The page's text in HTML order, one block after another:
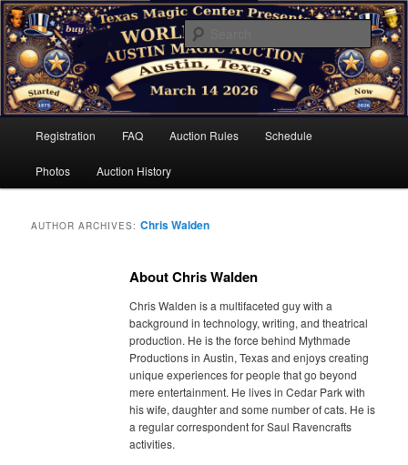
Skip
to
primary
content
Skip
to
secondary
contentThe World Famous Austin Magic
Auction
Sell unused items. Buy new treasures.
Search
Registration FAQ Auction Rules Schedule
Photos Auction History
AUTHOR ARCHIVES:Chris Walden
About Chris Walden
Chris Walden is a multifaceted guy with a
background in technology, writing, and theatrical
production. He is the force behind Mythmade
Productions in Austin, Texas and enjoys creating
unique experiences for people that go beyond
mere entertainment. He lives in Cedar Park with
his wife, daughter and some number of cats. He is
a regular correspondent for Saul Ravencrafts
activities.